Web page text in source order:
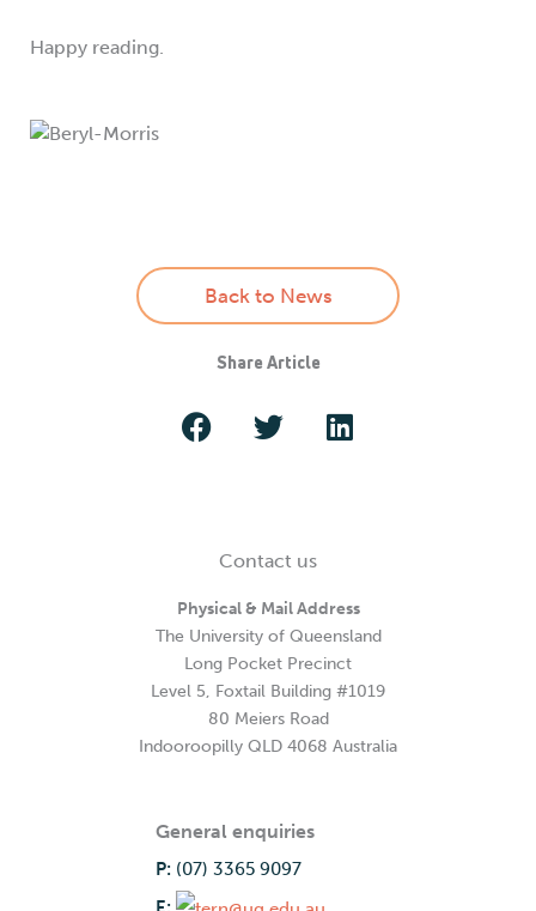
Happy reading.
Back to News
Share Article
Contact us
Physical & Mail Address
The University of Queensland
Long Pocket Precinct
Level 5, Foxtail Building #1019
80 Meiers Road
Indooroopilly QLD 4068 Australia
General enquiries
P: (07) 3365 9097